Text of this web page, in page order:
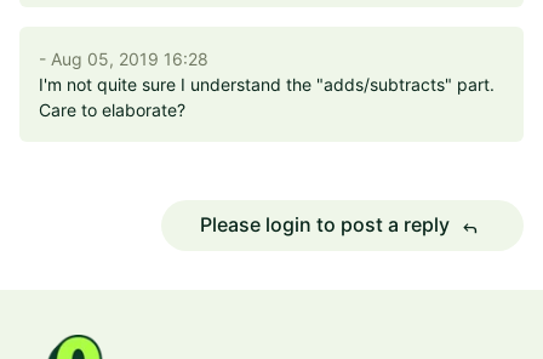
- Aug 05, 2019 16:28
I'm not quite sure I understand the "adds/subtracts" part.
Care to elaborate?
Please login to post a reply reply